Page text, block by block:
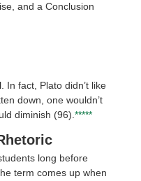
and a Conclusion
In fact, Plato didn’t like
down, one wouldn’t
diminish (96).*****
long before
term comes up when